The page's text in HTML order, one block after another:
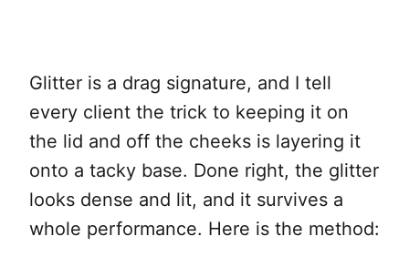
Glitter is a drag signature, and I tell
every client the trick to keeping it on
the lid and off the cheeks is layering it
onto a tacky base. Done right, the glitter
looks dense and lit, and it survives a
whole performance. Here is the method: